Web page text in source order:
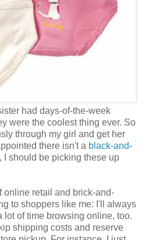
had days-of-the-week
were the coolest thing ever. So
through my girl and get her
there isn't a black-and-
I should be picking these up
online retail and brick-and-
to shoppers like me: I'll always
lot of time browsing online, too.
shipping costs and reserve